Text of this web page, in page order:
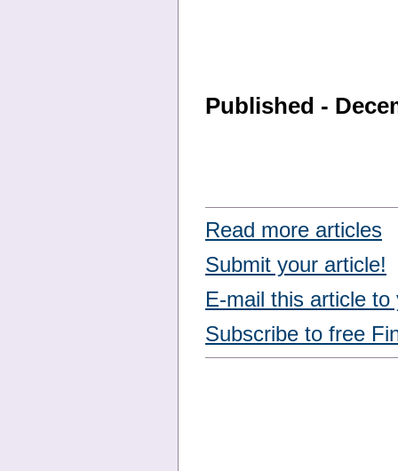
Published -
Read more articles
Submit your article!
E-mail this article to
Subscribe to free